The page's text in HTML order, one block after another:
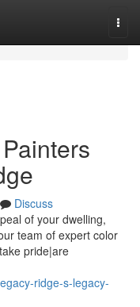
Discuss
of your dwelling,
team of expert color
pride|are
ridge-s-legacy-